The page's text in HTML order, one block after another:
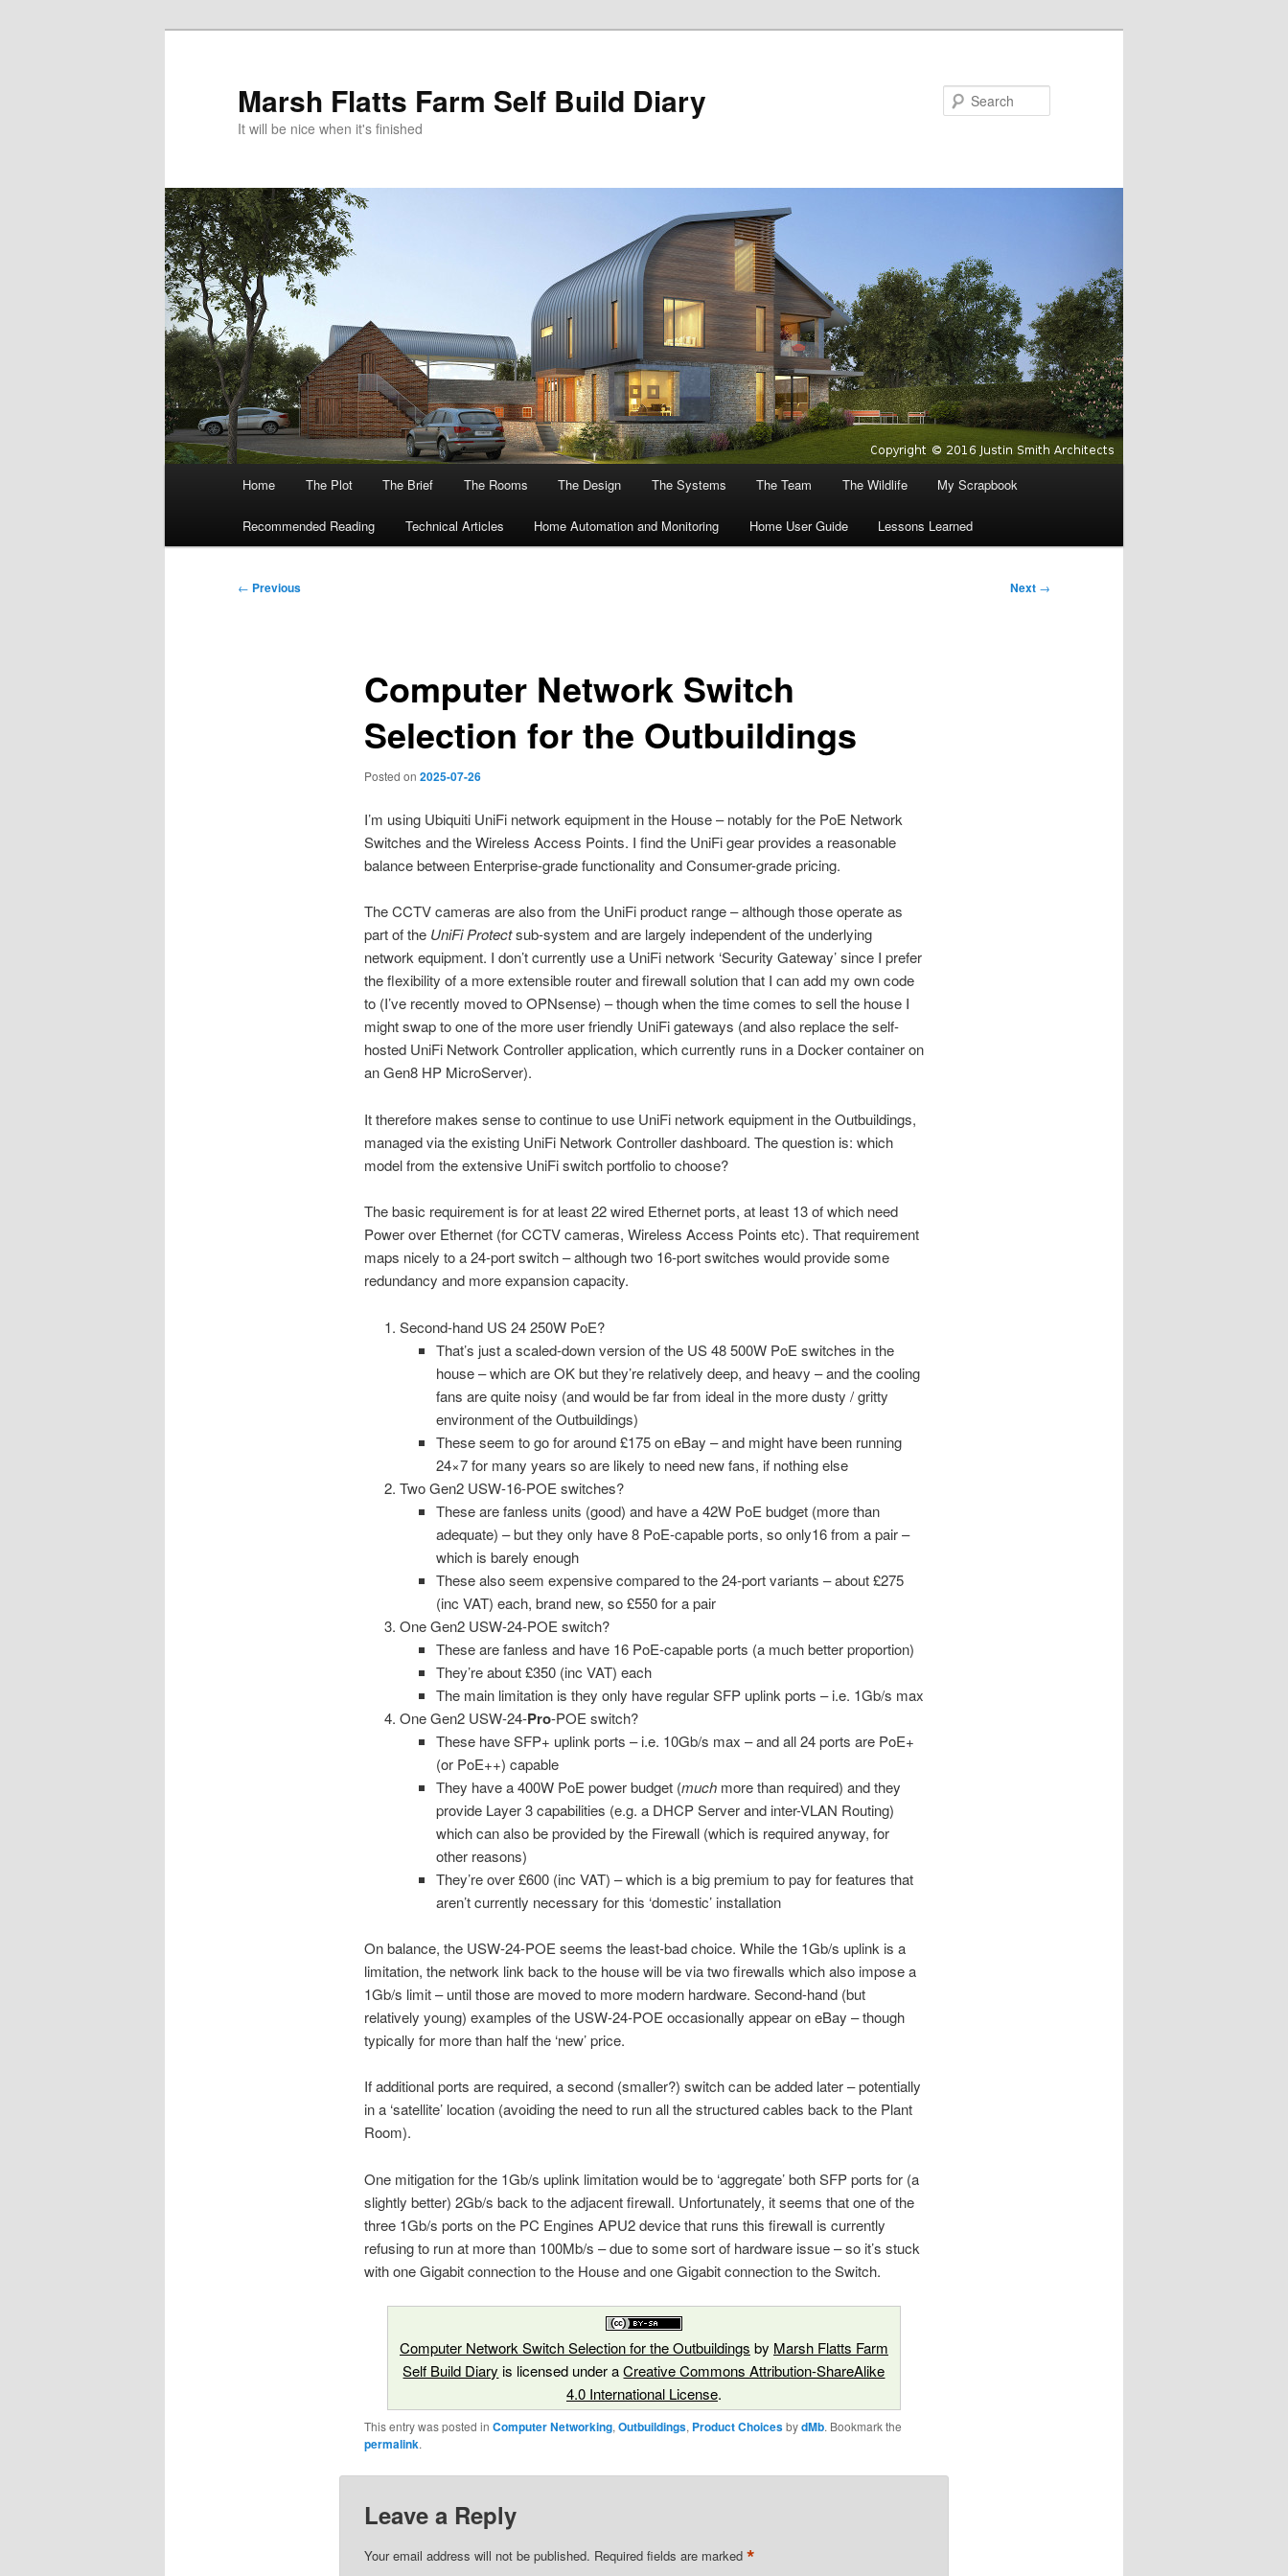
Marsh Flatts Farm Self Build Diary
It will be nice when it's finished
Home The Plot The Brief The Rooms The Design The Systems The Team The Wildlife My Scrapbook
Recommended Reading Technical Articles Home Automation and Monitoring Home User Guide Lessons Learned
Post
← Previous Next →
Computer Network Switch
Selection for the Outbuildings
Posted on 2025-07-26
I’m using Ubiquiti UniFi network equipment in the House – notably for the PoE Network
Switches and the Wireless Access Points. I find the UniFi gear provides a reasonable
balance between Enterprise-grade functionality and Consumer-grade pricing.
The CCTV cameras are also from the UniFi product range – although those operate as
part of the UniFiProtectsub-system and are largely independent of the underlying
network equipment. I don’t currently use a UniFi network ‘Security Gateway’ since I prefer
the flexibility of a more extensible router and firewall solution that I can add my own code
to (I’ve recently moved to OPNsense) – though when the time comes to sell the house I
might swap to one of the more user friendly UniFi gateways (and also replace the self-
hosted UniFi Network Controller application, which currently runs in a Docker container on
an Gen8 HP MicroServer).
It therefore makes sense to continue to use UniFi network equipment in the Outbuildings,
managed via the existing UniFi Network Controller dashboard. The question is: which
model from the extensive UniFi switch portfolio to choose?
The basic requirement is for at least 22 wired Ethernet ports, at least 13 of which need
Power over Ethernet (for CCTV cameras, Wireless Access Points etc). That requirement
maps nicely to a 24-port switch – although two 16-port switches would provide some
redundancy and more expansion capacity.
Second-hand US 24 250W PoE?
That’s just a scaled-down version of the US 48 500W PoE switches in the
house – which are OK but they’re relatively deep, and heavy – and the cooling
fans are quite noisy (and would be far from ideal in the more dusty / gritty
environment of the Outbuildings)
These seem to go for around £175 on eBay – and might have been running
24×7 for many years so are likely to need new fans, if nothing else
Two Gen2 USW-16-POE switches?
These are fanless units (good) and have a 42W PoE budget (more than
adequate) – but they only have 8 PoE-capable ports, so only16 from a pair –
which is barely enough
These also seem expensive compared to the 24-port variants – about £275
(inc VAT) each, brand new, so £550 for a pair
One Gen2 USW-24-POE switch?
These are fanless and have 16 PoE-capable ports (a much better proportion)
They’re about £350 (inc VAT) each
The main limitation is they only have regular SFP uplink ports – i.e. 1Gb/s max
One Gen2 USW-24-Pro-POE switch?
These have SFP+ uplink ports – i.e. 10Gb/s max – and all 24 ports are PoE+
(or PoE++) capable
They have a 400W PoE power budget (muchmore than required) and they
provide Layer 3 capabilities (e.g. a DHCP Server and inter-VLAN Routing)
which can also be provided by the Firewall (which is required anyway, for
other reasons)
They’re over £600 (inc VAT) – which is a big premium to pay for features that
aren’t currently necessary for this ‘domestic’ installation
On balance, the USW-24-POE seems the least-bad choice. While the 1Gb/s uplink is a
limitation, the network link back to the house will be via two firewalls which also impose a
1Gb/s limit – until those are moved to more modern hardware. Second-hand (but
relatively young) examples of the USW-24-POE occasionally appear on eBay – though
typically for more than half the ‘new’ price.
If additional ports are required, a second (smaller?) switch can be added later – potentially
in a ‘satellite’ location (avoiding the need to run all the structured cables back to the Plant
Room).
One mitigation for the 1Gb/s uplink limitation would be to ‘aggregate’ both SFP ports for (a
slightly better) 2Gb/s back to the adjacent firewall. Unfortunately, it seems that one of the
three 1Gb/s ports on the PC Engines APU2 device that runs this firewall is currently
refusing to run at more than 100Mb/s – due to some sort of hardware issue – so it’s stuck
with one Gigabit connection to the House and one Gigabit connection to the Switch.
Computer Network Switch Selection for the Outbuildings by Marsh Flatts Farm
Self Build Diary is licensed under aCreative Commons Attribution-ShareAlike
4.0 International License.
This entry was posted in Computer Networking, Outbuildings, Product ChoicesbydMb. Bookmark the
permalink.
Leave a Reply
Your email address will not be published. Required fields are marked *